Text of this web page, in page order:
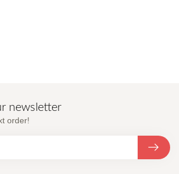
newsletter
order!